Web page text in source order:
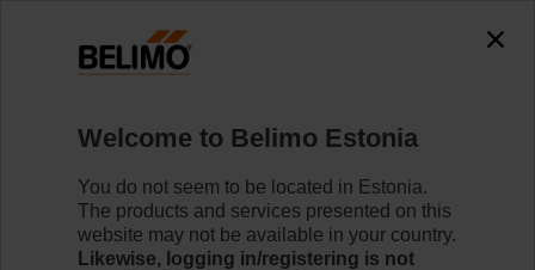
accessing the absolute URL
"https://www.belimo.com/ee/en_GB/~mgnlArea=cookies~".
https://www.belimo.com/ee/en_GB/~mgnlArea=cookies~
Home Control Valves Accessories
ZR2325
Welcome to Belimo Estonia
You do not seem to be located in Estonia.
The products and services presented on this
website may not be available in your country.
Likewise, logging in/registering is not